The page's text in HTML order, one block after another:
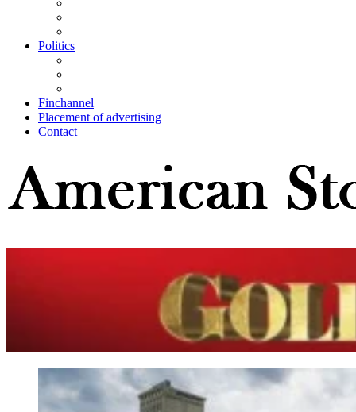
Politics
Finchannel
Placement of advertising
Contact